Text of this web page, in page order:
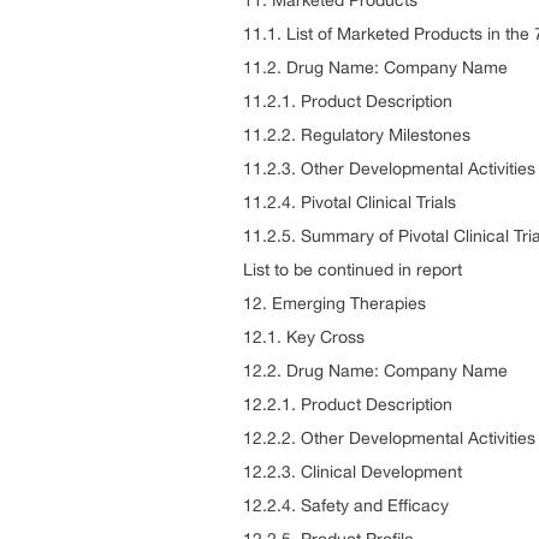
11.1. List of Marketed Products in the
11.2. Drug Name: Company Name
11.2.1. Product Description
11.2.2. Regulatory Milestones
11.2.3. Other Developmental Activities
11.2.4. Pivotal Clinical Trials
11.2.5. Summary of Pivotal Clinical
List to be continued in report
12. Emerging Therapies
12.1. Key Cross
12.2. Drug Name: Company Name
12.2.1. Product Description
12.2.2. Other Developmental Activities
12.2.3. Clinical Development
12.2.4. Safety and Efficacy